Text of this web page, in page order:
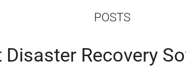
POSTS
Disaster Recovery